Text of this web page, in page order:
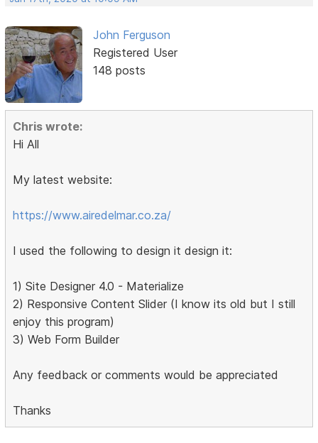
John Ferguson
Registered User
148 posts
Chris wrote:
Hi All
My latest website:
https://www.airedelmar.co.za/
I used the following to design it design it:
1) Site Designer 4.0 - Materialize
2) Responsive Content Slider (I know its old but I still
enjoy this program)
3) Web Form Builder
Any feedback or comments would be appreciated
Thanks